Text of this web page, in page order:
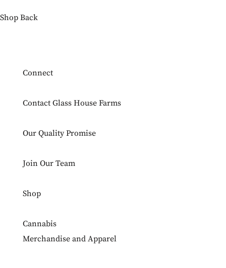
Shop Back
Connect
Contact Glass House Farms
Our Quality Promise
Join Our Team
Shop
Cannabis
Merchandise and Apparel